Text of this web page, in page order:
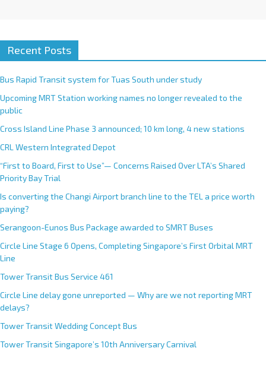
Recent Posts
Bus Rapid Transit system for Tuas South under study
Upcoming MRT Station working names no longer revealed to the
public
Cross Island Line Phase 3 announced; 10 km long, 4 new stations
CRL Western Integrated Depot
“First to Board, First to Use”— Concerns Raised Over LTA’s Shared
Priority Bay Trial
Is converting the Changi Airport branch line to the TEL a price worth
paying?
Serangoon-Eunos Bus Package awarded to SMRT Buses
Circle Line Stage 6 Opens, Completing Singapore’s First Orbital MRT
Line
Tower Transit Bus Service 461
Circle Line delay gone unreported — Why are we not reporting MRT
delays?
Tower Transit Wedding Concept Bus
Tower Transit Singapore’s 10th Anniversary Carnival